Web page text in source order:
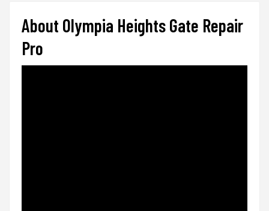
About Olympia Heights Gate Repair
Pro